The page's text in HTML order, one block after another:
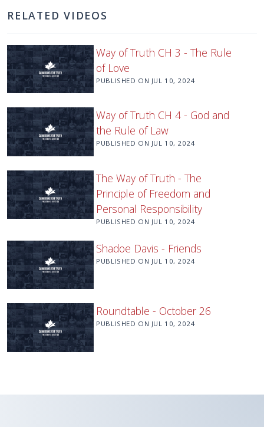
RELATED VIDEOS
Way of Truth CH 3 - The Rule
of Love
PUBLISHED ON JUL 10, 2024
Way of Truth CH 4 - God and
the Rule of Law
PUBLISHED ON JUL 10, 2024
The Way of Truth - The
Principle of Freedom and
Personal Responsibility
PUBLISHED ON JUL 10, 2024
Shadoe Davis - Friends
PUBLISHED ON JUL 10, 2024
Roundtable - October 26
PUBLISHED ON JUL 10, 2024